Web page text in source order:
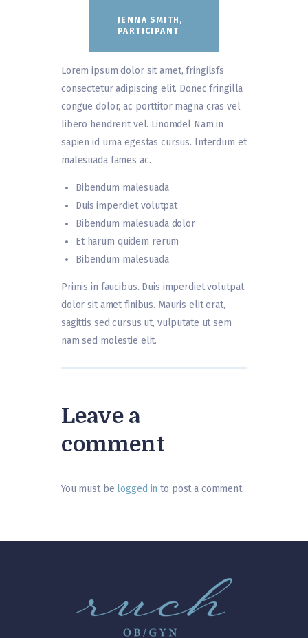
JENNA SMITH,
PARTICIPANT
Lorem ipsum dolor sit amet, fringilsfs
consectetur adipiscing elit. Donec fringilla
congue dolor, ac porttitor magna cras vel
libero hendrerit vel. Linomdel Nam in
sapien id urna egestas cursus. Interdum et
malesuada fames ac.
Bibendum malesuada
Duis imperdiet volutpat
Bibendum malesuada dolor
Et harum quidem rerum
Bibendum malesuada
Primis in faucibus. Duis imperdiet volutpat
dolor sit amet finibus. Mauris elit erat,
sagittis sed cursus ut, vulputate ut sem
nam sed molestie elit.
Leave a
comment
You must be logged in to post a comment.